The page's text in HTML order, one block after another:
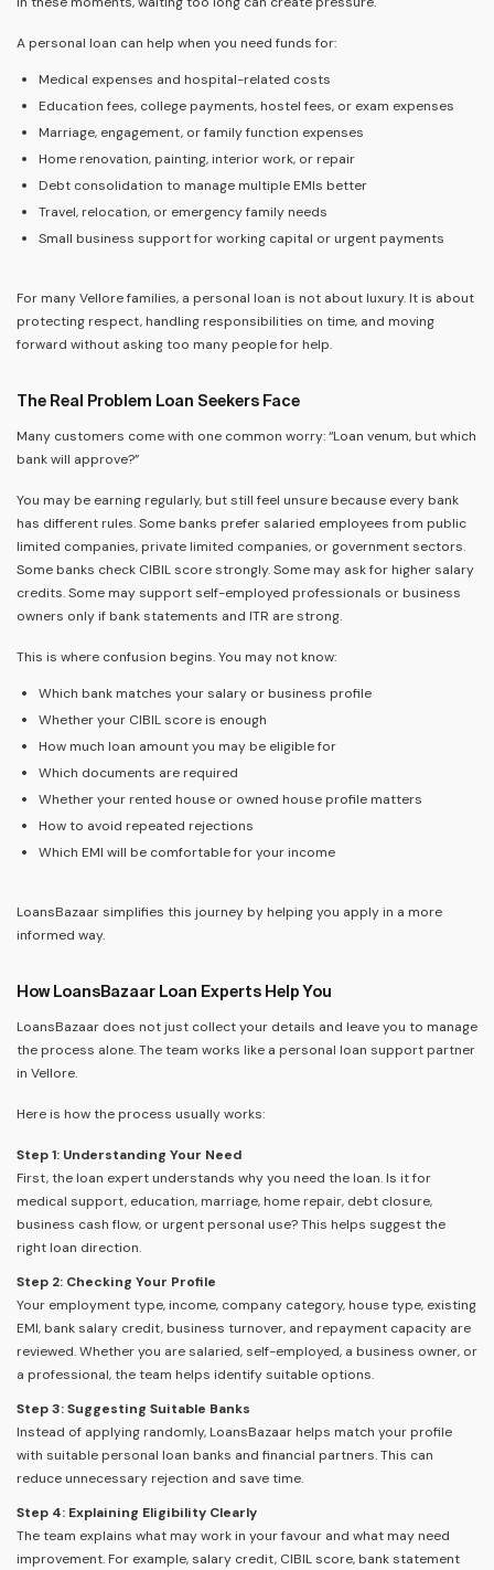
A personal loan can help when you need funds for:
Medical expenses and hospital-related costs
Education fees, college payments, hostel fees, or exam expenses
Marriage, engagement, or family function expenses
Home renovation, painting, interior work, or repair
Debt consolidation to manage multiple EMIs better
Travel, relocation, or emergency family needs
Small business support for working capital or urgent payments
For many Vellore families, a personal loan is not about luxury. It is about
protecting respect, handling responsibilities on time, and moving
forward without asking too many people for help.
The Real Problem Loan Seekers Face
Many customers come with one common worry: “Loan venum, but which
bank will approve?”
You may be earning regularly, but still feel unsure because every bank
has different rules. Some banks prefer salaried employees from public
limited companies, private limited companies, or government sectors.
Some banks check CIBIL score strongly. Some may ask for higher salary
credits. Some may support self-employed professionals or business
owners only if bank statements and ITR are strong.
This is where confusion begins. You may not know:
Which bank matches your salary or business profile
Whether your CIBIL score is enough
How much loan amount you may be eligible for
Which documents are required
Whether your rented house or owned house profile matters
How to avoid repeated rejections
Which EMI will be comfortable for your income
LoansBazaar simplifies this journey by helping you apply in a more
informed way.
How LoansBazaar Loan Experts Help You
LoansBazaar does not just collect your details and leave you to manage
the process alone. The team works like a personal loan support partner
in Vellore.
Here is how the process usually works:
Step 1: Understanding Your Need
First, the loan expert understands why you need the loan. Is it for
medical support, education, marriage, home repair, debt closure,
business cash flow, or urgent personal use? This helps suggest the
right loan direction.
Step 2: Checking Your Profile
Your employment type, income, company category, house type, existing
EMI, bank salary credit, business turnover, and repayment capacity are
reviewed. Whether you are salaried, self-employed, a business owner, or
a professional, the team helps identify suitable options.
Step 3: Suggesting Suitable Banks
Instead of applying randomly, LoansBazaar helps match your profile
with suitable personal loan banks and financial partners. This can
reduce unnecessary rejection and save time.
Step 4: Explaining Eligibility Clearly
The team explains what may work in your favour and what may need
improvement. For example, salary credit, CIBIL score, bank statement